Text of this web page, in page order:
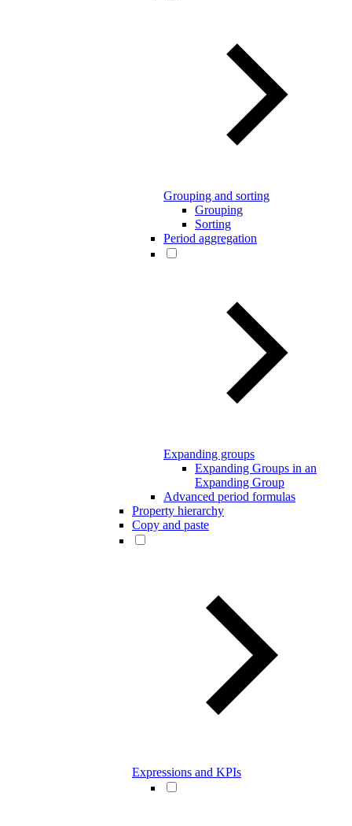
Grouping and sorting
Grouping
Sorting
Period aggregation
Expanding groups
Expanding Groups in an
Expanding Group
Advanced period formulas
Property hierarchy
Copy and paste
Expressions and KPIs